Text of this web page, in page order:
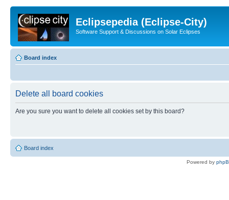
Eclipsepedia (Eclipse-City)
Software Support & Discussions on Solar Eclipses
Board index
Delete all board cookies
Are you sure you want to delete all cookies set by this board?
Board index
Powered by